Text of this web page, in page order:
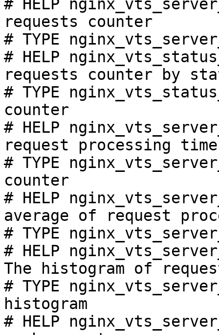
# HELP
requests counter
# TYPE
# HELP
requests counter by
# TYPE
counter
# HELP
request processing
# TYPE
counter
# HELP
average of request
# TYPE
# HELP
The histogram of
# TYPE
histogram
# HELP